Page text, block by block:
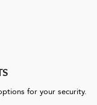
for your security.